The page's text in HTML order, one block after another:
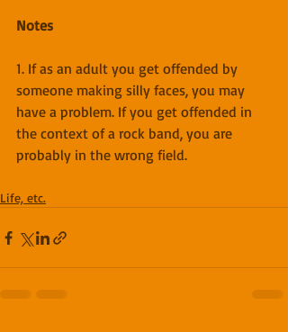
Notes
1. If as an adult you get offended by
someone making silly faces, you may
have a problem. If you get offended in
the context of a rock band, you are
probably in the wrong field.
Life, etc.